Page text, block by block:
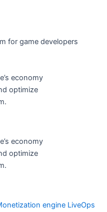
for game developers
economy
optimize
economy
optimize
engine LiveOps